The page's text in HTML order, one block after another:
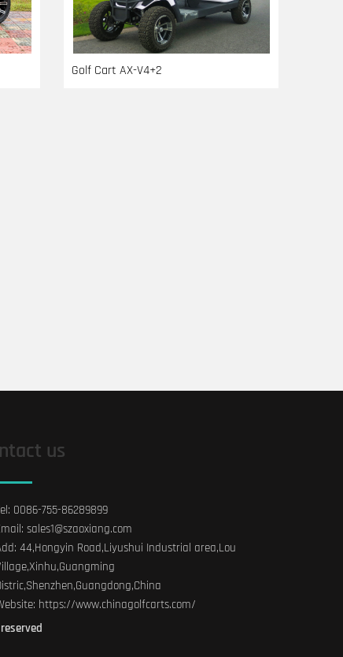
Golf Cart AX-V4+2
us
0086-755-86289899
sales1@szaoxiang.com
44,Hongyin Road,Liyushui Industrial area,Lou
https://www.chinagolfcarts.com/